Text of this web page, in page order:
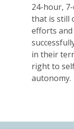
Defence of
Fifth River of
09.07.2026
BLOG ENTRY
Statement of
Ecuadorian
BLOG ENTRY
24-hour,
that is still
efforts
in their
right to
autonomy.